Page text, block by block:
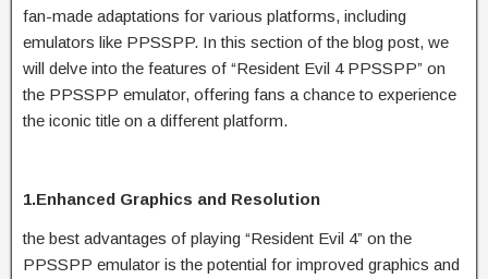
fan-made adaptations for various platforms, including
emulators like PPSSPP. In this section of the blog post, we
will delve into the features of “Resident Evil 4 PPSSPP” on
the PPSSPP emulator, offering fans a chance to experience
the iconic title on a different platform.
1.Enhanced Graphics and Resolution
the best advantages of playing “Resident Evil 4” on the
PPSSPP emulator is the potential for improved graphics and